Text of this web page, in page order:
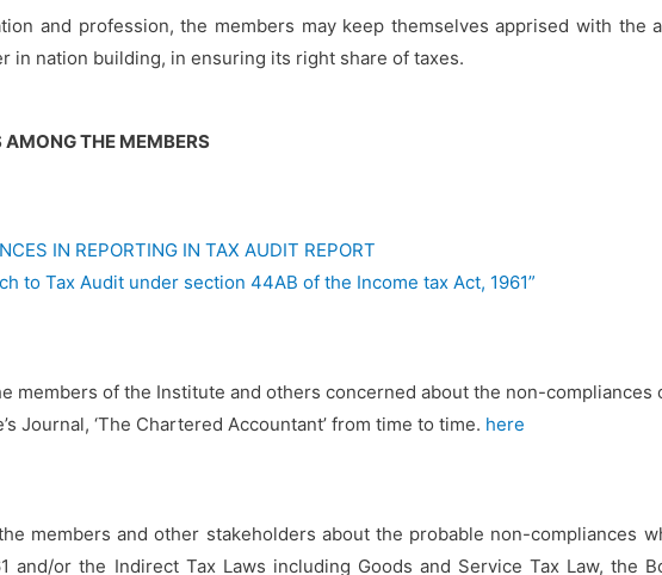
and profession, the members may keep themselves apprised with the
in nation building, in ensuring its right share of taxes.
AMONG THE MEMBERS
IN REPORTING IN TAX AUDIT REPORT
to Tax Audit under section 44AB of the Income tax Act, 1961”
members of the Institute and others concerned about the non-
Journal, ‘The Chartered Accountant’ from time to time. here
members and other stakeholders about the probable non-compliances
and/or the Indirect Tax Laws including Goods and Service Tax Law, the